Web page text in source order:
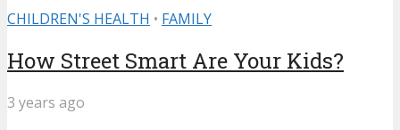
CHILDREN'S HEALTH • FAMILY
How Street Smart Are Your Kids?
3 years ago